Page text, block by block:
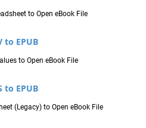
to Open eBook File
to EPUB
to Open eBook File
to EPUB
(Legacy) to Open eBook File